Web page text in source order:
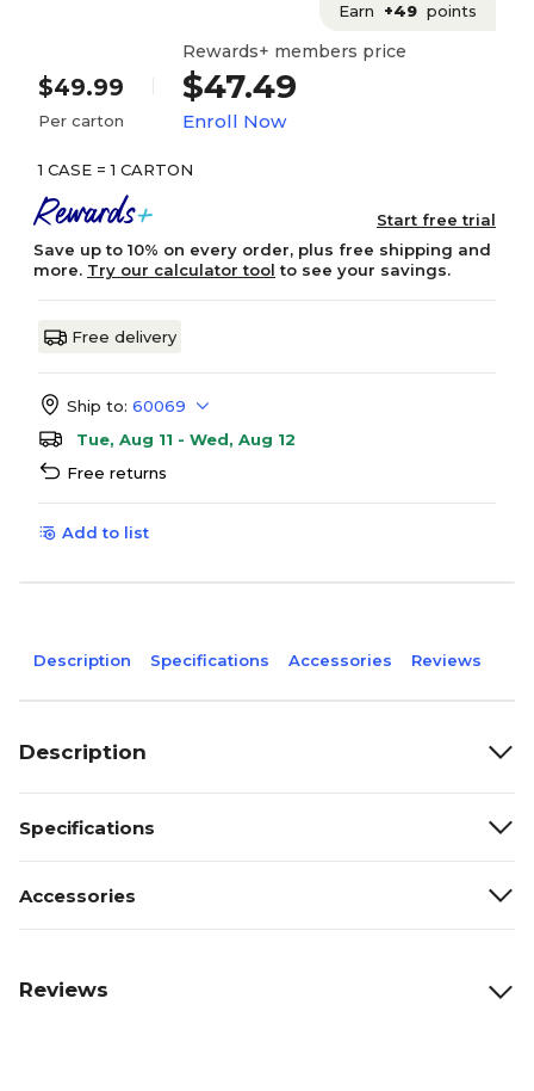
Earn +49 points
$49.99
Per carton
Rewards+ members price
$47.49
Enroll Now
1 CASE = 1 CARTON
Start free trial
Save up to 10% on every order, plus free shipping and
more. Try our calculator tool to see your savings.
Free delivery
Ship to: 60069
Tue, Aug 11 - Wed, Aug 12
Free returns
Add to list
Description Specifications Accessories Reviews
Description
Specifications
Accessories
Reviews